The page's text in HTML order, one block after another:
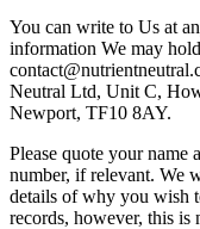
You can write to Us at
information We may
Neutral Ltd, Unit C,
Newport, TF10 8AY.
Please quote your name
number, if relevant. We
details of why you wish
records, however, this is